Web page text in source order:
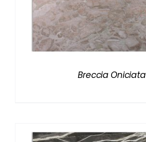
Breccia Oniciata